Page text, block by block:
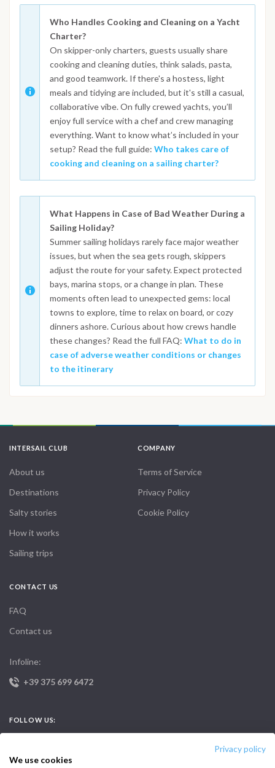
Privacy policy
We use cookies
Who Handles Cooking and Cleaning on a Yacht
Charter?
On skipper-only charters, guests usually share
cooking and cleaning duties, think salads, pasta,
and good teamwork. If there's a hostess, light
meals and tidying are included, but it's still a casual,
collaborative vibe. On fully crewed yachts, you’ll
enjoy full service with a chef and crew managing
everything. Want to know what’s included in your
setup? Read the full guide: Who takes care of
cooking and cleaning on a sailing charter?
What Happens in Case of Bad Weather During a
Sailing Holiday?
Summer sailing holidays rarely face major weather
issues, but when the sea gets rough, skippers
adjust the route for your safety. Expect protected
bays, marina stops, or a change in plan. These
moments often lead to unexpected gems: local
towns to explore, time to relax on board, or cozy
dinners ashore. Curious about how crews handle
these changes? Read the full FAQ: What to do in
case of adverse weather conditions or changes
to the itinerary
INTERSAIL CLUB
About us
Destinations
Salty stories
How it works
Sailing trips
COMPANY
Terms of Service
Privacy Policy
Cookie Policy
CONTACT US
FAQ
Contact us
Infoline:
+39 375 699 6472
FOLLOW US: